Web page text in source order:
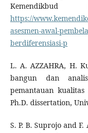
https://
asesmen-awal-
berdiferensiasi-p
L. A. AZZAHRA, H.
bangun dan
pemantauan
Ph.D. dissertation,
S. P. B. Suprojo and